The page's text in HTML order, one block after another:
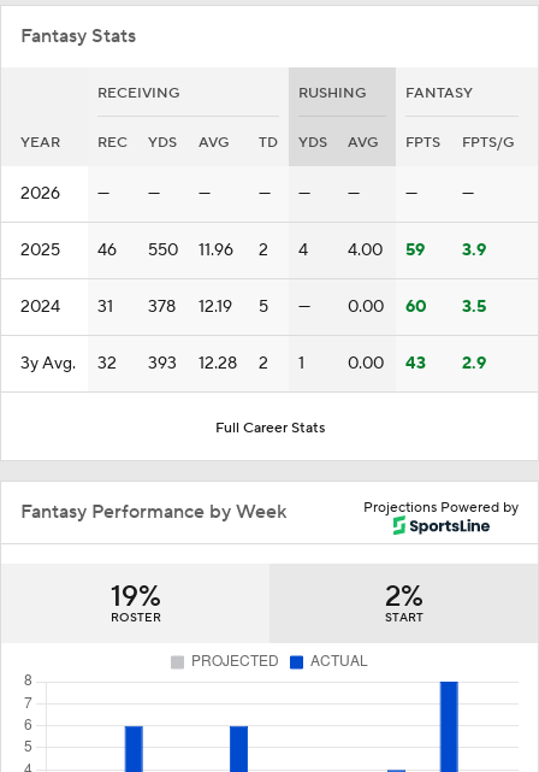
Fantasy Stats
RECEIVING RUSHING FANTASY
YEAR REC YDS AVG TD YDS AVG FPTS FPTS/G
2026 — — — — — — — —
2025 46 550 11.96 2 4 4.00 59 3.9
2024 31 378 12.19 5 — 0.00 60 3.5
3y Avg. 32 393 12.28 2 1 0.00 43 2.9
Full Career Stats
Projections Powered by
Fantasy Performance by Week
19%
ROSTER
2%
START